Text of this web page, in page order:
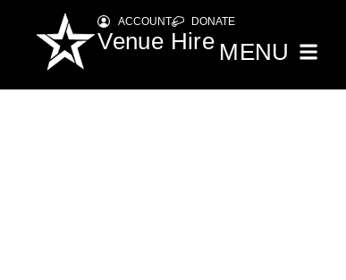
ACCOUNT DONATE
Venue Hire MENU